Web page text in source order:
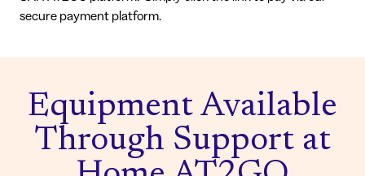
secure payment platform.
Equipment Available
Through Support at